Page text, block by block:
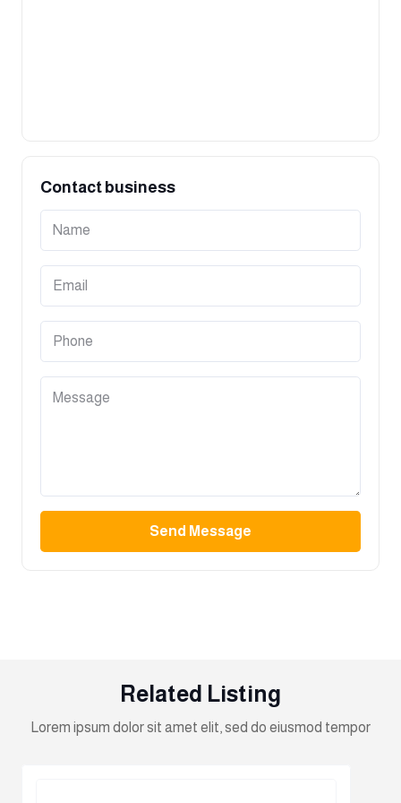
Contact business
Send Message
Related Listing
Lorem ipsum dolor sit amet elit, sed do eiusmod tempor